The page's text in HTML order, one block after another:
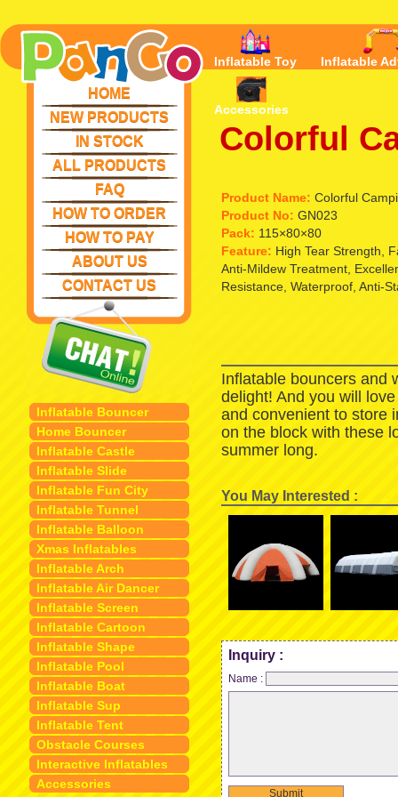
HOME
NEW PRODUCTS
IN STOCK
ALL PRODUCTS
FAQ
HOW TO ORDER
HOW TO PAY
ABOUT US
CONTACT US
Inflatable Bouncer
Home Bouncer
Inflatable Castle
Inflatable Slide
Inflatable Fun City
Inflatable Tunnel
Inflatable Balloon
Xmas Inflatables
Inflatable Arch
Inflatable Air Dancer
Inflatable Screen
Inflatable Cartoon
Inflatable Shape
Inflatable Pool
Inflatable Boat
Inflatable Sup
Inflatable Tent
Obstacle Courses
Interactive Inflatables
Accessories
Inflatable Toy Inflatable
Accessories
Colorful
Product Name: Colorful
Product No: GN023
Pack: 115×80×80
Feature: High Tear Strength,
Anti-Mildew Treatment,
Resistance, Waterproof, Anti-
Inflatable bouncers and
delight! And you will
and convenient to store
on the block with these
summer long.
You May Interested :
Inquiry :
Name :
Submit